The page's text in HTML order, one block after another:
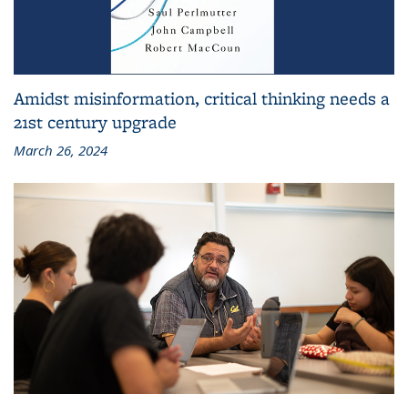
Amidst misinformation, critical thinking needs a
21st century upgrade
March 26, 2024